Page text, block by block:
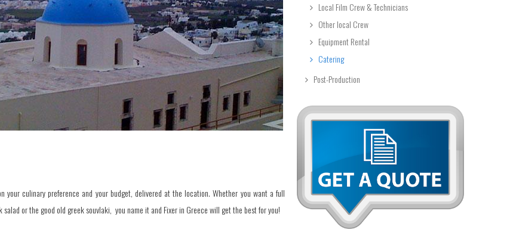
your culinary preference and your budget, delivered at the location. Whether you want a full
or the good old greek souvlaki, you name it and Fixer in Greece will get the best for you!
Local Film Crew & Technicians
Other local Crew
Equipment Rental
Catering
Post-Production